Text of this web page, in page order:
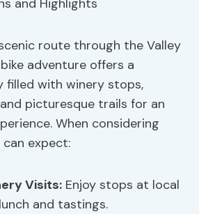
route through the Valley
adventure offers a
filled with winery stops,
picturesque trails for an
When considering
expect:
Visits: Enjoy stops at local
and tastings.